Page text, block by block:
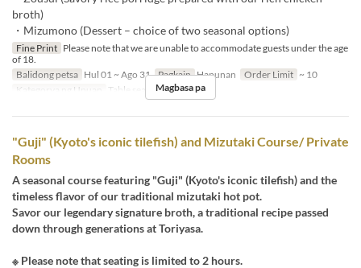
broth)
・Mizumono (Dessert – choice of two seasonal options)
Fine Print Please note that we are unable to accommodate guests under the age
of 18.
Balidong petsa Hul 01 ~ Ago 31 Pagkain Hapunan Order Limit ~ 10
Kategorya ng Upuan
Table seats Magbasa pa
"Guji" (Kyoto's iconic tilefish) and Mizutaki Course/ Private
Rooms
A seasonal course featuring "Guji" (Kyoto's iconic tilefish) and the
timeless flavor of our traditional mizutaki hot pot.
Savor our legendary signature broth, a traditional recipe passed
down through generations at Toriyasa.
※ Please note that seating is limited to 2 hours.